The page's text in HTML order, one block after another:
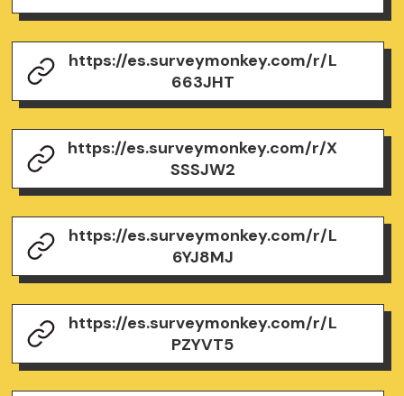
https://es.surveymonkey.com/r/L
663JHT
https://es.surveymonkey.com/r/X
SSSJW2
https://es.surveymonkey.com/r/L
6YJ8MJ
https://es.surveymonkey.com/r/L
PZYVT5